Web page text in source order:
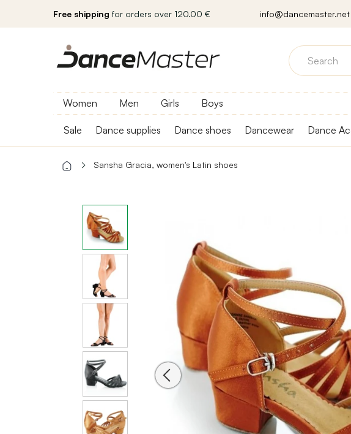
Free shipping for orders over 120.00 € info@dancemaster.net
Women Men Girls Boys
Sale Dance supplies Dance shoes Dancewear Dance
Sansha Gracia, women's Latin shoes